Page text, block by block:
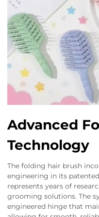
Advanced
Technology
The folding hair brush
engineering in its
represents years of
grooming solutions. The
engineered hinge that